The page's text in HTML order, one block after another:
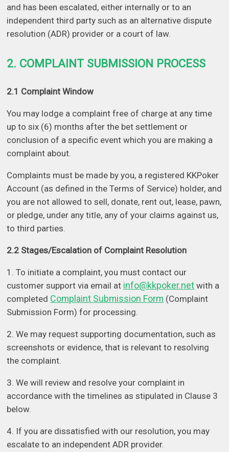
and has been escalated, either internally or to an
independent third party such as an alternative dispute
resolution (ADR) provider or a court of law.
2. COMPLAINT SUBMISSION PROCESS
2.1 Complaint Window
You may lodge a complaint free of charge at any time
up to six (6) months after the bet settlement or
conclusion of a specific event which you are making a
complaint about.
Complaints must be made by you, a registered KKPoker
Account (as defined in the Terms of Service) holder, and
you are not allowed to sell, donate, rent out, lease, pawn,
or pledge, under any title, any of your claims against us,
to third parties.
2.2 Stages/Escalation of Complaint Resolution
1. To initiate a complaint, you must contact our
customer support via email at info@kkpoker.net with a
completed Complaint Submission Form (Complaint
Submission Form) for processing.
2. We may request supporting documentation, such as
screenshots or evidence, that is relevant to resolving
the complaint.
3. We will review and resolve your complaint in
accordance with the timelines as stipulated in Clause 3
below.
4. If you are dissatisfied with our resolution, you may
escalate to an independent ADR provider.